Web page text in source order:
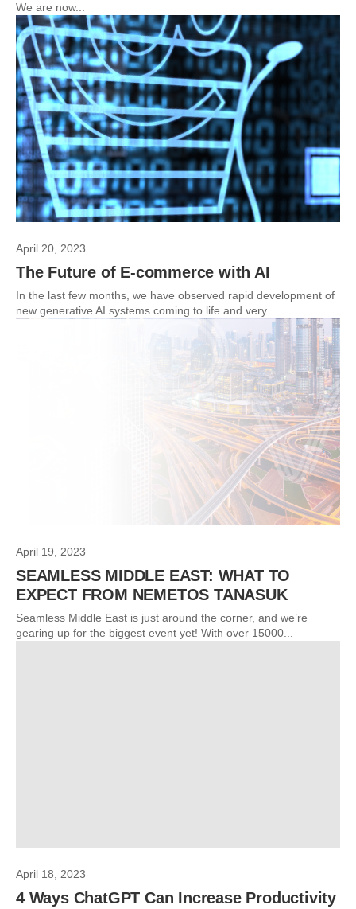
We are now...
April 20, 2023
The Future of E-commerce with AI
In the last few months, we have observed rapid development of
new generative AI systems coming to life and very...
April 19, 2023
SEAMLESS MIDDLE EAST: WHAT TO
EXPECT FROM NEMETOS TANASUK
Seamless Middle East is just around the corner, and we’re
gearing up for the biggest event yet! With over 15000...
April 18, 2023
4 Ways ChatGPT Can Increase Productivity